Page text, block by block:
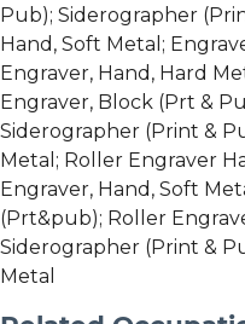
Pub); Siderographer
Hand, Soft Metal;
Engraver, Hand, Hard
Engraver, Block (Prt &
Siderographer (Print &
Metal; Roller Engraver
Engraver, Hand, Soft
(Prt&pub); Roller
Siderographer (Print &
Metal